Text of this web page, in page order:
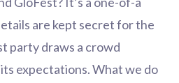
are kept secret for the
party draws a crowd
expectations. What we do